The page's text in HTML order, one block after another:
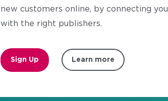
new customers online, by connecting you
with the right publishers.
Sign Up Learn more